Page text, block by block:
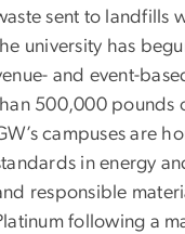
sent to landfills
university has
and event-
500,000 pounds
campuses are
in energy
responsible
following a